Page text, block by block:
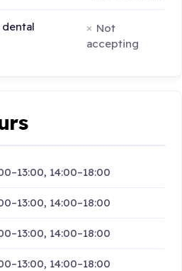
Not
accepting
14:00–18:00
14:00–18:00
14:00–18:00
14:00–18:00